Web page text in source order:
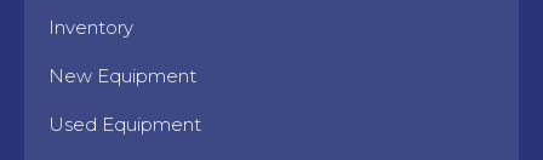
Inventory
New Equipment
Used Equipment